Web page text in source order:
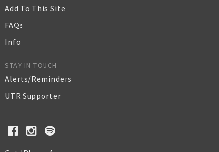
Add To This Site
FAQs
Info
STAY IN TOUCH
Alerts/Reminders
UTR Supporter